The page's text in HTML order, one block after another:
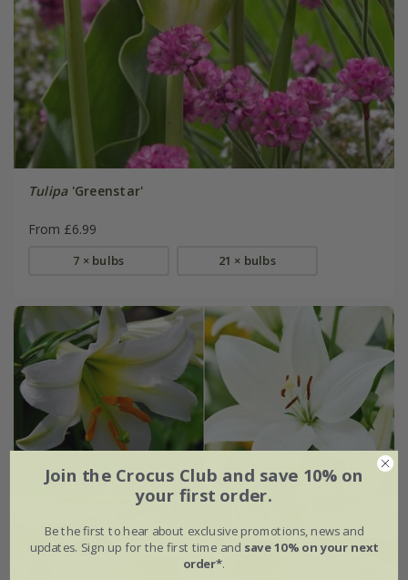
Tulipa'Greenstar'
From £6.99
7 × bulbs 21 × bulbs
Join the Crocus Club and save 10% on
your first order.
Be the first to hear about exclusive promotions, news and
updates. Sign up for the first time and save 10% on your next
order*.